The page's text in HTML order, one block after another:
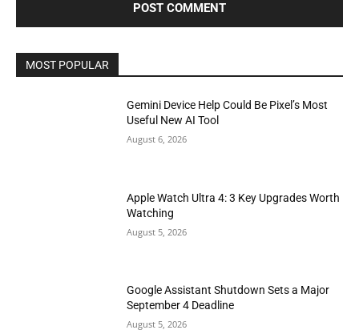
MOST POPULAR
Gemini Device Help Could Be Pixel’s Most
Useful New AI Tool
August 6, 2026
Apple Watch Ultra 4: 3 Key Upgrades Worth
Watching
August 5, 2026
Google Assistant Shutdown Sets a Major
September 4 Deadline
August 5, 2026